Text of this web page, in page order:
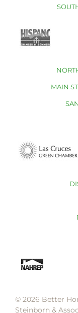
MAIN
© 2026 Better
Steinborn &